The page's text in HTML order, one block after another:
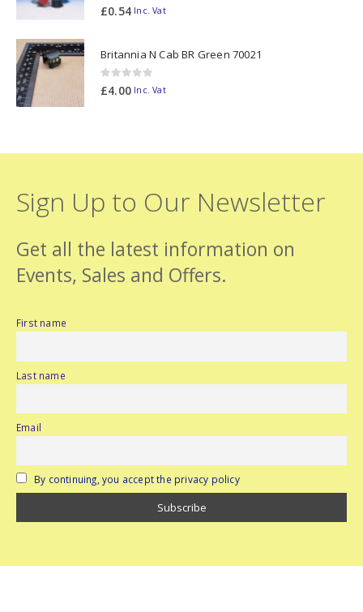
0out of 5
£0.54 Inc. Vat
Britannia N Cab BR Green 70021
0out of 5
£4.00 Inc. Vat
Sign Up to Our Newsletter
Get all the latest information on
Events, Sales and Offers.
First name
Last name
Email
By continuing, you accept the privacy policy